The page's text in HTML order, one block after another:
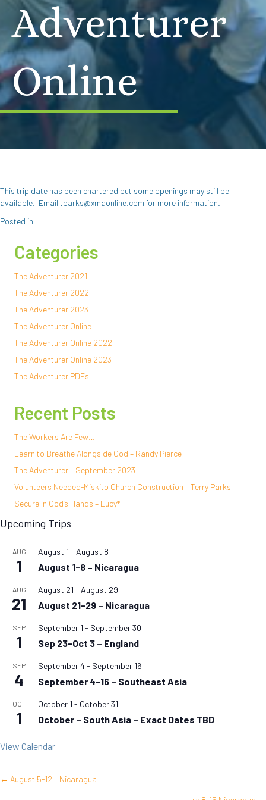
Adventurer
Online
This trip date has been chartered but some openings may still be
available. Email tparks@xmaonline.com for more information.
Posted in
Categories
The Adventurer 2021
The Adventurer 2022
The Adventurer 2023
The Adventurer Online
The Adventurer Online 2022
The Adventurer Online 2023
The Adventurer PDFs
Recent Posts
The Workers Are Few…
Learn to Breathe Alongside God – Randy Pierce
The Adventurer – September 2023
Volunteers Needed-Miskito Church Construction – Terry Parks
Secure in God’s Hands – Lucy*
Upcoming Trips
AUG
1
August 1 - August 8
August 1-8 – Nicaragua
AUG
21
August 21 - August 29
August 21-29 – Nicaragua
SEP
1
September 1 - September 30
Sep 23-Oct 3 – England
SEP
4
September 4 - September 16
September 4-16 – Southeast Asia
OCT
1
October 1 - October 31
October – South Asia – Exact Dates TBD
View Calendar
Posts
← August 5-12 – Nicaragua